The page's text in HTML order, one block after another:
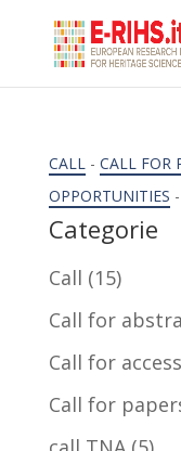
CALL- CALL FOR
OPPORTUNITIES -
Categorie
Call (15)
Call for
Call for access
Call for